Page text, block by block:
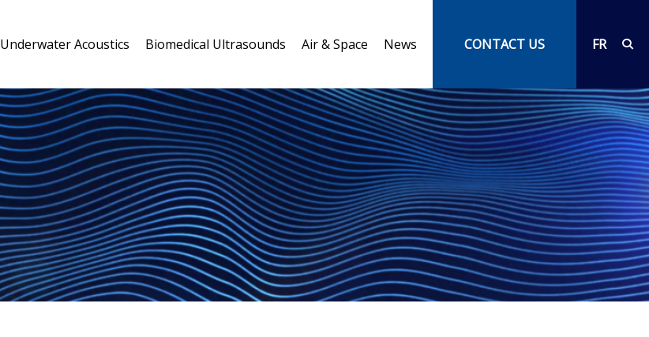
Underwater Acoustics Biomedical Ultrasounds Air & Space News CONTACT US FR